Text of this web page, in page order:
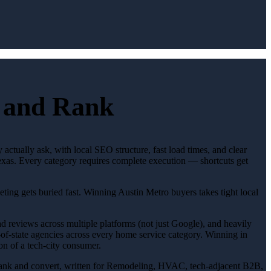
Rank
ask, with local SEO structure, fast load times, and clear
Every category requires complete execution — shortcuts get
gets buried fast. Winning Austin Metro buyers takes tight local
reviews across multiple platforms (not just Google), and heavily
agencies across every home service category. Winning in
of a tech-city consumer.
and convert, written for Remodeling, HVAC, tech-adjacent B2B,